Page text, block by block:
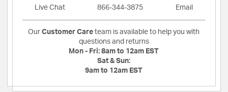
Live Chat 866-344-3875 Email
Our Customer Care team is available to help you with
questions and returns
Mon - Fri: 8am to 12am EST
Sat & Sun:
9am to 12am EST